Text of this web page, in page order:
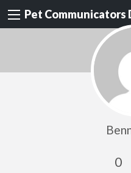
Pet Communicators
0